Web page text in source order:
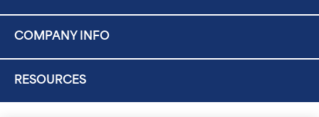
COMPANY INFO
RESOURCES